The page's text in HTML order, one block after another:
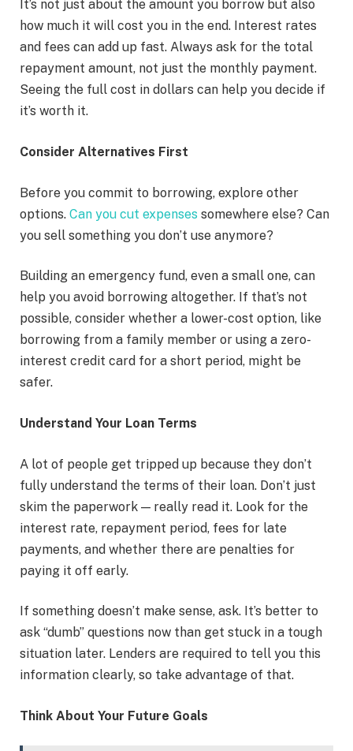
It’s not just about the amount you borrow but also
how much it will cost you in the end. Interest rates
and fees can add up fast. Always ask for the total
repayment amount, not just the monthly payment.
Seeing the full cost in dollars can help you decide if
it’s worth it.
Consider Alternatives First
Before you commit to borrowing, explore other
options. Can you cut expenses somewhere else? Can
you sell something you don’t use anymore?
Building an emergency fund, even a small one, can
help you avoid borrowing altogether. If that’s not
possible, consider whether a lower-cost option, like
borrowing from a family member or using a zero-
interest credit card for a short period, might be
safer.
Understand Your Loan Terms
A lot of people get tripped up because they don’t
fully understand the terms of their loan. Don’t just
skim the paperwork — really read it. Look for the
interest rate, repayment period, fees for late
payments, and whether there are penalties for
paying it off early.
If something doesn’t make sense, ask. It’s better to
ask “dumb” questions now than get stuck in a tough
situation later. Lenders are required to tell you this
information clearly, so take advantage of that.
Think About Your Future Goals